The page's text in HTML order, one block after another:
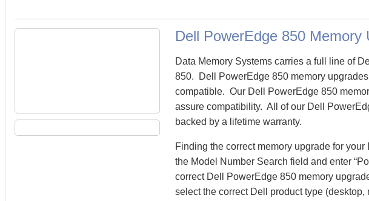
Dell PowerEdge 850
Data Memory Systems carries a full line of
850. Dell PowerEdge 850 memory
compatible. Our Dell PowerEdge 850
assure compatibility. All of our Dell
backed by a lifetime warranty.
Finding the correct memory upgrade for
the Model Number Search field and enter
correct Dell PowerEdge 850 memory
select the correct Dell product type